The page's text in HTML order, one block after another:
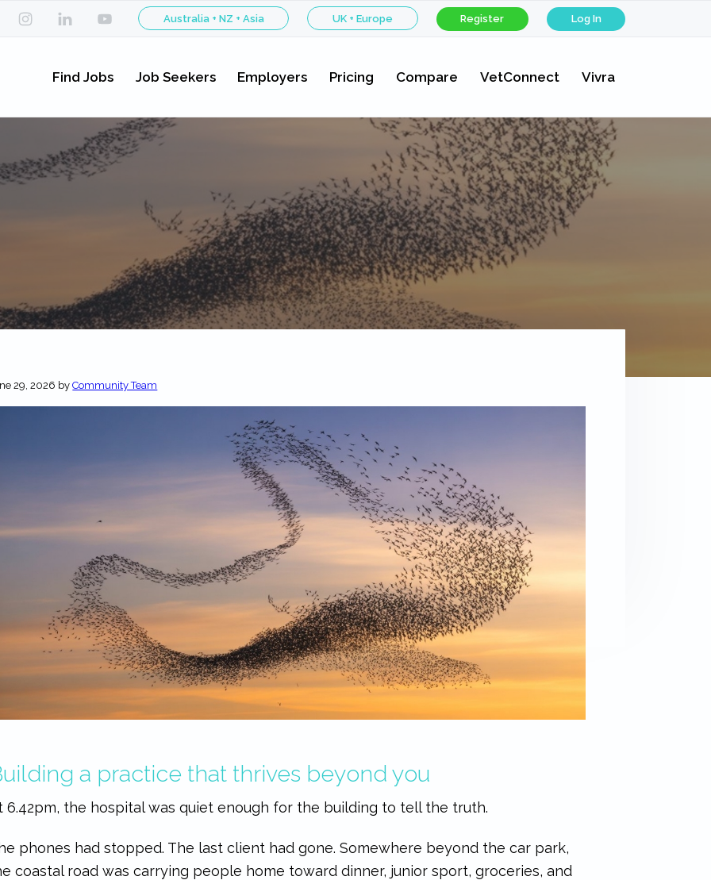
Australia + NZ + Asia UK + Europe Register Log In
Find Jobs Job Seekers Employers Pricing Compare VetConnect Vivra
29, 2026 byCommunity Team
a practice that thrives beyond you
6.42pm, the hospital was quiet enough for the building to tell the truth.
phones had stopped. The last client had gone. Somewhere beyond the car park,
coastal road was carrying people home toward dinner, junior sport, groceries, and